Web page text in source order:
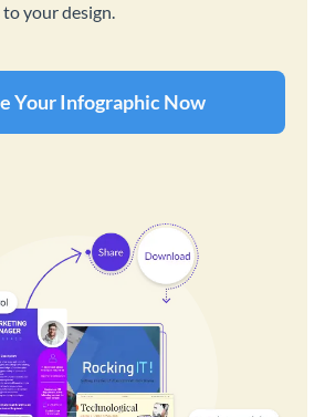
your design.
Your Infographic Now